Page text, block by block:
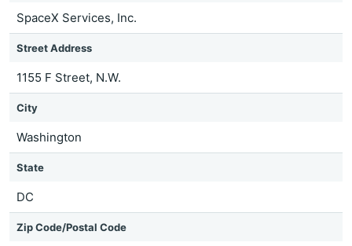
SpaceX Services, Inc.
Street Address
1155 F Street, N.W.
City
Washington
State
DC
Zip Code/Postal Code